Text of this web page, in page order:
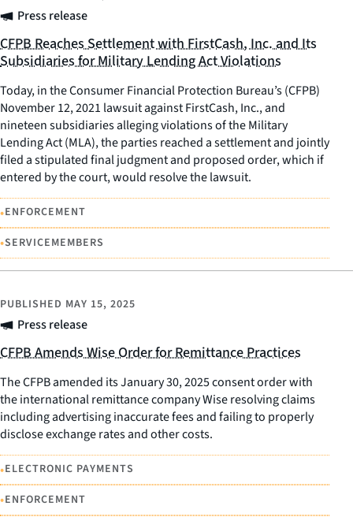
Press release
CFPB Reaches Settlement with FirstCash, Inc. and Its
Subsidiaries for Military Lending Act Violations
Today, in the Consumer Financial Protection Bureau’s (CFPB)
November 12, 2021 lawsuit against FirstCash, Inc., and
nineteen subsidiaries alleging violations of the Military
Lending Act (MLA), the parties reached a settlement and jointly
filed a stipulated final judgment and proposed order, which if
entered by the court, would resolve the lawsuit.
•ENFORCEMENT
•SERVICEMEMBERS
Press release
PUBLISHED MAY 15, 2025
CFPB Amends Wise Order for Remittance Practices
The CFPB amended its January 30, 2025 consent order with
the international remittance company Wise resolving claims
including advertising inaccurate fees and failing to properly
disclose exchange rates and other costs.
•ELECTRONIC PAYMENTS
•ENFORCEMENT